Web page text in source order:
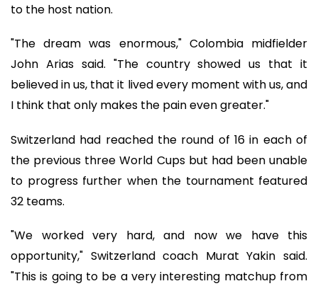
to the host nation.
"The dream was enormous," Colombia midfielder
John Arias said. "The country showed us that it
believed in us, that it lived every moment with us, and
I think that only makes the pain even greater."
Switzerland had reached the round of 16 in each of
the previous three World Cups but had been unable
to progress further when the tournament featured
32 teams.
"We worked very hard, and now we have this
opportunity," Switzerland coach Murat Yakin said.
"This is going to be a very interesting matchup from